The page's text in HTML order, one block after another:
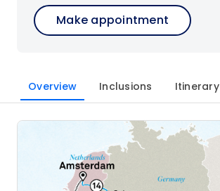
Make appointment
Overview Inclusions Itinerary